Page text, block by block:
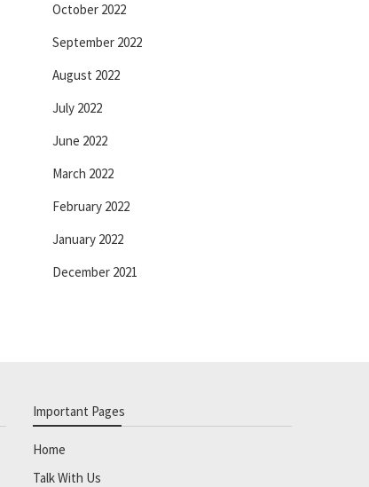
October 2022
September 2022
August 2022
July 2022
June 2022
March 2022
February 2022
January 2022
December 2021
Important Pages
Home
Talk With Us